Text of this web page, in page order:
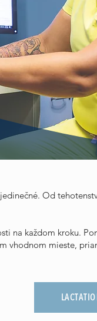
Od
na každom kroku.
vhodnom mieste,